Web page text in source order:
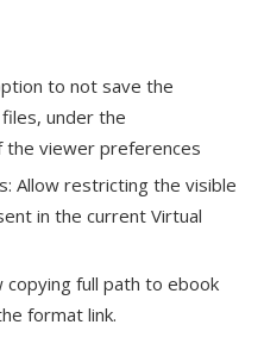
to not save the
under the
the viewer preferences
Allow restricting the visible
in the current Virtual
copying full path to ebook
format link.